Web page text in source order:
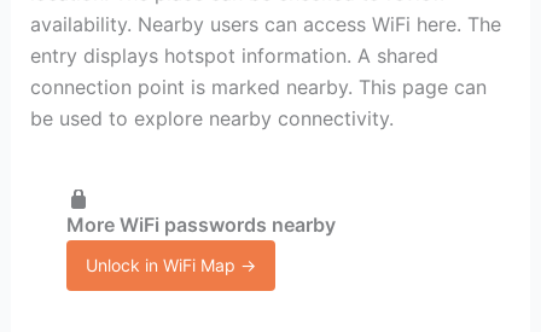
availability. Nearby users can access WiFi here. The
entry displays hotspot information. A shared
connection point is marked nearby. This page can
be used to explore nearby connectivity.
More WiFi passwords nearby
Unlock in WiFi Map →